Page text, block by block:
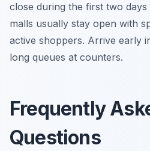
close during the first two
malls usually stay open with
active shoppers. Arrive early
long queues at counters.
Frequently
Questions